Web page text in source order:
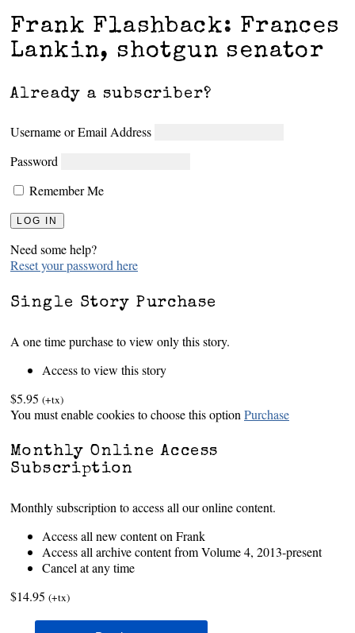
Frank Flashback: Frances
Lankin, shotgun senator
Already a subscriber?
Username or Email Address
Password
Remember Me
Need some help?
Reset your password here
Single Story Purchase
A one time purchase to view only this story.
Access to view this story
$5.95 (+tx)
You must enable cookies to choose this option Purchase
Monthly Online Access
Subscription
Monthly subscription to access all our online content.
Access all new content on Frank
Access all archive content from Volume 4, 2013-present
Cancel at any time
$14.95 (+tx)